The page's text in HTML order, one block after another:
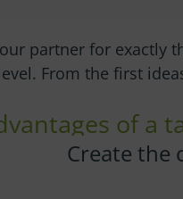
partner for exactly
From the first
of a
Give your